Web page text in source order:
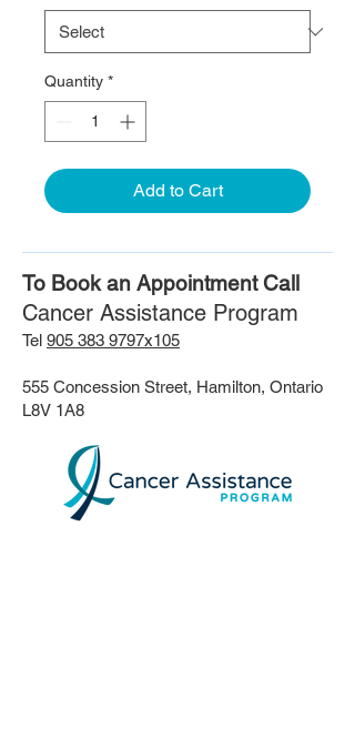
Quantity *
Add to Cart
To Book an Appointment Call
Cancer Assistance Program
Tel 905 383 9797x105
555 Concession Street, Hamilton, Ontario
L8V 1A8